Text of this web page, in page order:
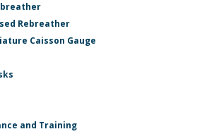
Rebreather
Caisson Gauge
and Training